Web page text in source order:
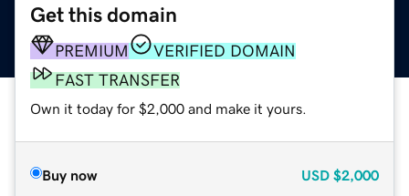
Get this domain
PREMIUM
VERIFIED DOMAIN
FAST TRANSFER
Own it today for $2,000 and make it yours.
Buy now USD $2,000